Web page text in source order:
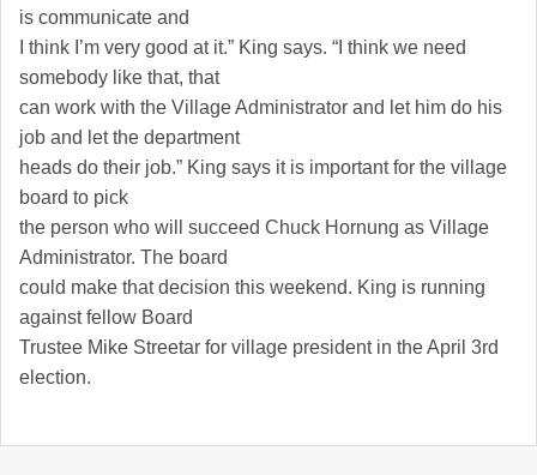
is communicate and
I think I’m very good at it.” King says. “I think we need
somebody like that, that
can work with the Village Administrator and let him do his
job and let the department
heads do their job.” King says it is important for the village
board to pick
the person who will succeed Chuck Hornung as Village
Administrator. The board
could make that decision this weekend. King is running
against fellow Board
Trustee Mike Streetar for village president in the April 3rd
election.